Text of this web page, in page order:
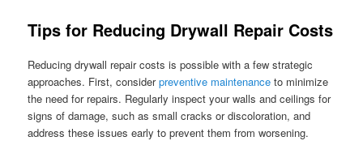
Tips for Reducing Drywall Repair Costs
Reducing drywall repair costs is possible with a few strategic
approaches. First, considerpreventive maintenance to minimize
the need for repairs. Regularly inspect your walls and ceilings for
signs of damage, such as small cracks or discoloration, and
address these issues early to prevent them from worsening.